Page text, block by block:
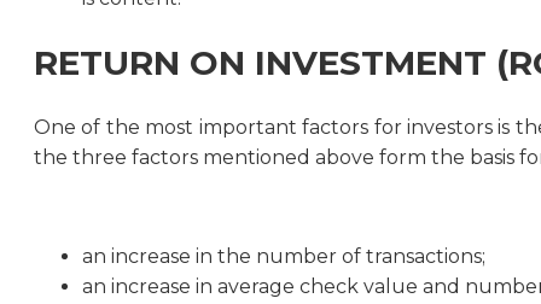
RETURN ON INVESTMENT
One of the most important factors for investors is
the three factors mentioned above form the basis
an increase in the number of transactions;
an increase in average check value and